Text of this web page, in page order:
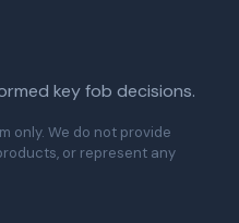
key fob decisions.
only. We do not provide
or represent any